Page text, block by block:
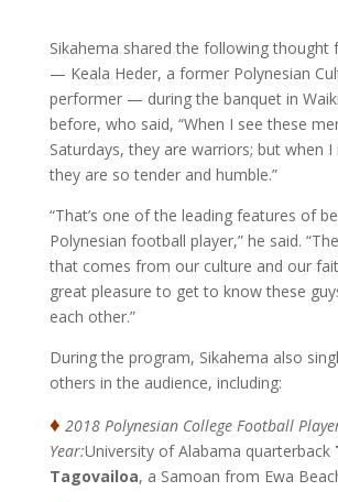
Sikahema shared the following thought
— Keala Heder, a former Polynesian
performer — during the banquet in
before, who said, “When I see these
Saturdays, they are warriors; but when
they are so tender and humble.”
“That’s one of the leading features of
Polynesian football player,” he said.
that comes from our culture and our
great pleasure to get to know these
each other.”
During the program, Sikahema also
others in the audience, including:
♦ 2018 Polynesian College Football
Year:University of Alabama quarterback
Tagovailoa, a Samoan from Ewa